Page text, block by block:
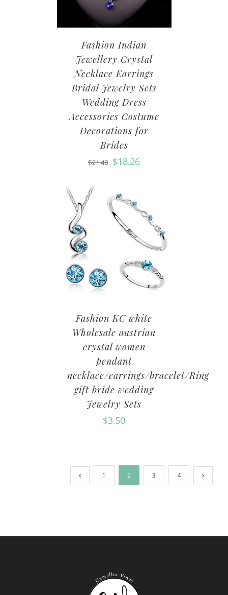
Fashion Indian
Jewellery Crystal
Necklace Earrings
Bridal Jewelry Sets
Wedding Dress
Accessories Costume
Decorations for
Brides
$21.48 $18.26
Fashion KC white
Wholesale austrian
crystal women
pendant
necklace/earrings/bracelet/Ring
gift bride wedding
Jewelry Sets
$3.50
1 2 3 4